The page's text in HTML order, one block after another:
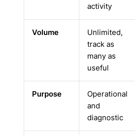
activity
Volume
Unlimited,
track as
many as
useful
Purpose
Operational
and
diagnostic